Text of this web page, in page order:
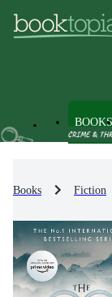
BOOKS
Books Fiction